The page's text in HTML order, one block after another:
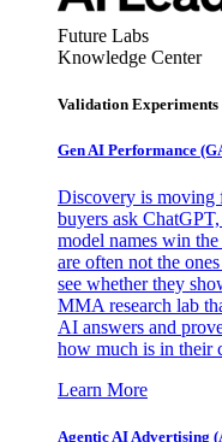
Future Labs
Knowledge Center
Validation Experiments
Gen AI Performance
Discovery is moving
buyers ask
model names win
are often not the
see whether they
MMA research lab
AI answers and
how much is in their
Learn More
Agentic AI Advertising